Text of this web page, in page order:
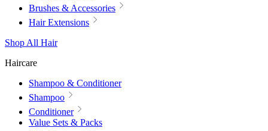
Brushes & Accessories
Hair Extensions
Shop All Hair
Haircare
Shampoo & Conditioner
Shampoo
Conditioner
Value Sets & Packs